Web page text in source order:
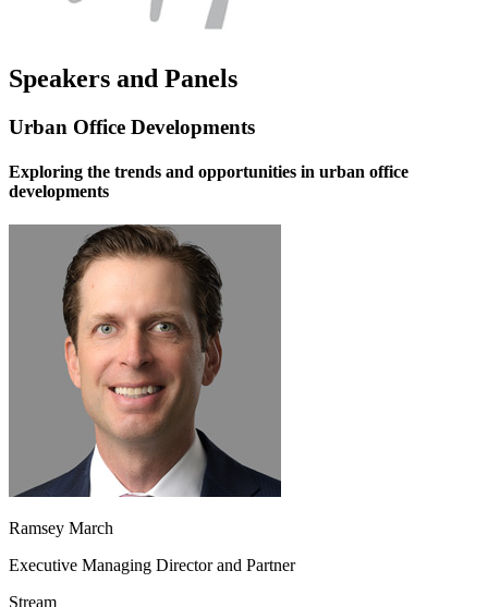
Speakers and Panels
Urban Office Developments
Exploring the trends and opportunities in urban office
developments
Ramsey March
Executive Managing Director and Partner
Stream